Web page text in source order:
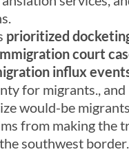
prioritized
court
influx
for migrants., and
would-be
from making the
southwest border.